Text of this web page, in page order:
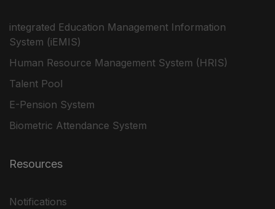
integrated Education Management Information
System (iEMIS)
Human Resource Management System (HRIS)
Talent Pool
E-Pension System
Biometric Attendance System
Resources
Notifications